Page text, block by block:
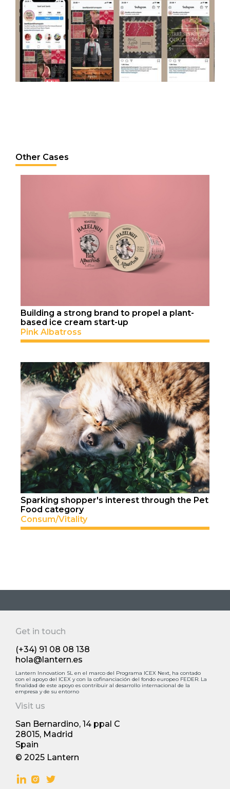
Other Cases
Building a strong brand to propel a plant-
based ice cream start-up
Pink Albatross
Sparking shopper's interest through the Pet
Food category
Consum/Vitality
Get in touch
(+34) 91 08 08 138
hola@lantern.es
Lantern Innovation SL en el marco del Programa ICEX Next, ha contado
con el apoyo deI ICEX y con la cofinanciación del fondo europeo FEDER. La
finalidad de este apoyo es contribuir al desarrollo internacional de la
empresa y de su entorno
Visit us
San Bernardino, 14 ppal С
28015, Madrid
Spain
© 2025 Lantern